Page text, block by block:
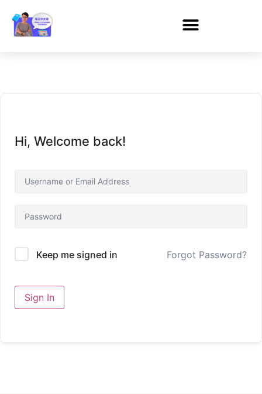
Hi, Welcome back!
Keep me signed in Forgot Password?
Sign In